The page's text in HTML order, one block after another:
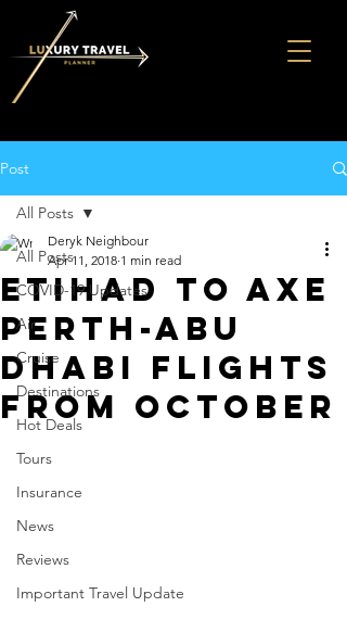
Post
All Posts
COVID-19 Updates
Air
Cruise
Destinations
Hot Deals
Tours
Insurance
News
Reviews
Important Travel Update
All Posts
Etihad to axe
Perth-Abu
Dhabi flights
from October
Deryk Neighbour
Apr 11, 2018 1 min read